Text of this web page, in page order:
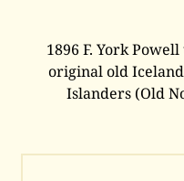
1896 F. York
original old
Islanders (Old